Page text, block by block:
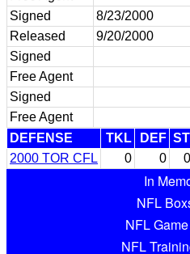
Signed
8/23/2000
Released
9/20/2000
Signed
Free Agent
Signed
Free Agent
DEFENSE
TKL DEF ST
2000 TOR CFL
0 0 0
In
NFL
NFL
NFL